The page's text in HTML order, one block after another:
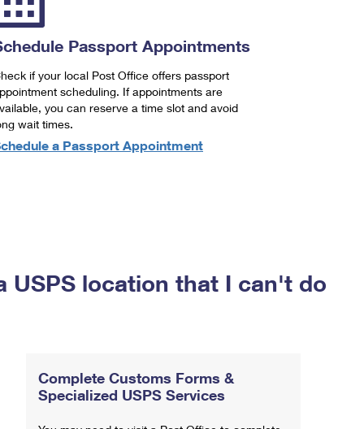
Passport Appointments
if your local Post Office offers passport
scheduling. If appointments are
you can reserve a time slot and avoid
wait times.
a Passport Appointment
USPS location that I can't do
Complete Customs Forms &
Specialized USPS Services